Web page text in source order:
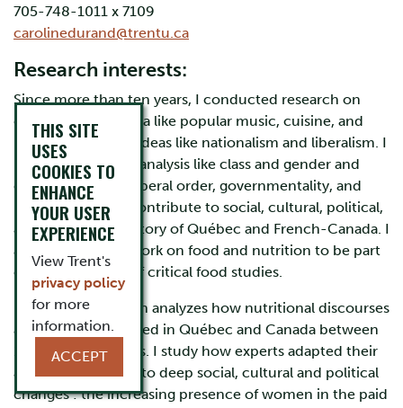
705-748-1011 x 7109
carolinedurand@trentu.ca
Research interests:
Since more than ten years, I conducted research on
cultural phenomena like popular music, cuisine, and
modernity and on ideas like nationalism and liberalism. I
used categories of analysis like class and gender and
concepts like the liberal order, governmentality, and
risk. My goal is to contribute to social, cultural, political,
and intellectual history of Québec and French-Canada. I
also consider my work on food and nutrition to be part
of the wider field of critical food studies.
My current research analyzes how nutritional discourses
and practices evolved in Québec and Canada between
1945 and the 1980s. I study how experts adapted their
advice in response to deep social, cultural and political
changes : the increasing presence of women in the paid
THIS SITE
USES
COOKIES TO
ENHANCE
YOUR USER
EXPERIENCE
View Trent's
privacy policy
for more
information.
ACCEPT